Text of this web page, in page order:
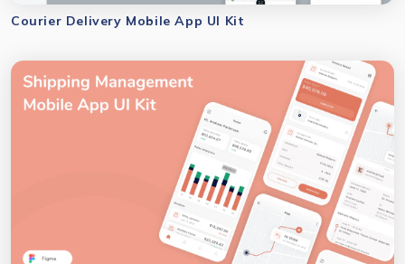
Courier Delivery Mobile App UI Kit